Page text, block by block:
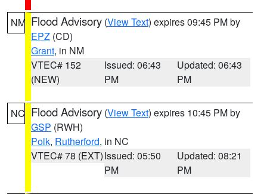
NM Flood Advisory (View Text) expires 09:45 PM by
EPZ (CD)
Grant, in NM
VTEC# 152
(NEW)
Issued: 06:43
PM
Updated: 06:43
PM
NC Flood Advisory (View Text) expires 10:45 PM by
GSP (RWH)
Polk, Rutherford, in NC
VTEC# 78 (EXT)Issued: 05:50
PM
Updated: 08:21
PM